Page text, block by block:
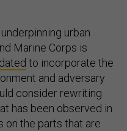
urban
Marine Corps is
to incorporate the
and adversary
consider rewriting
has been observed in
on the parts that are